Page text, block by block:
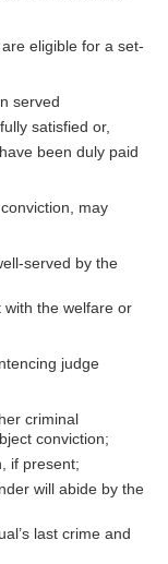
eligible for a set-
served
satisfied or,
been duly paid
may
served by the
the welfare or
judge
criminal
conviction;
if present;
will abide by the
last crime and